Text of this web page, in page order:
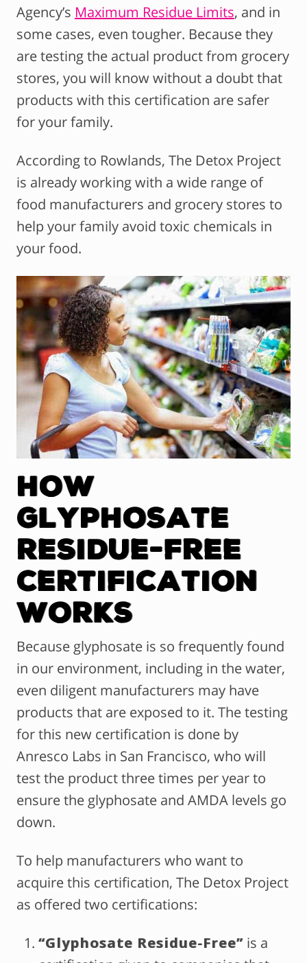
Agency’s Maximum Residue Limits, and in
some cases, even tougher. Because they
are testing the actual product from grocery
stores, you will know without a doubt that
products with this certification are safer
for your family.
According to Rowlands, The Detox Project
is already working with a wide range of
food manufacturers and grocery stores to
help your family avoid toxic chemicals in
your food.
How
Glyphosate
Residue-Free
Certification
Works
Because glyphosate is so frequently found
in our environment, including in the water,
even diligent manufacturers may have
products that are exposed to it. The testing
for this new certification is done by
Anresco Labs in San Francisco, who will
test the product three times per year to
ensure the glyphosate and AMDA levels go
down.
To help manufacturers who want to
acquire this certification, The Detox Project
as offered two certifications:
“Glyphosate Residue-Free” is a